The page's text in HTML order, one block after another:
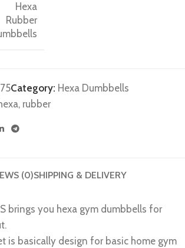
Hexa
Rubber
Category: Hexa Dumbbells
, rubber
(0)SHIPPING & DELIVERY
brings you hexa gym dumbbells for
is basically design for basic home gym